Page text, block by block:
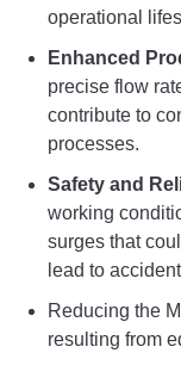
operational
Enhanced
precise flow
contribute to
processes.
Safety and
working
surges that
lead to
Reducing the
resulting from